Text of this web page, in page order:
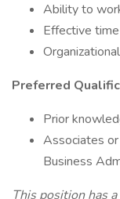
Ability to
Effective
Preferred
Prior
Associates
Business
This position has